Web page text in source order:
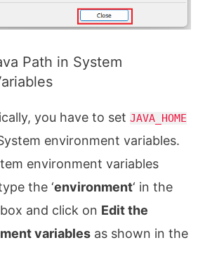
Path in System
you have to set JAVA_HOME
environment variables.
environment variables
the ‘environment‘ in the
and click on Edit the
variables as shown in the